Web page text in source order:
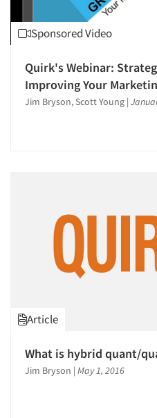
Sponsored Video
Quirk's Webinar:
Improving Your
Jim Bryson, Scott Young |
Article
What is hybrid quant/
Jim Bryson | May 1, 2016